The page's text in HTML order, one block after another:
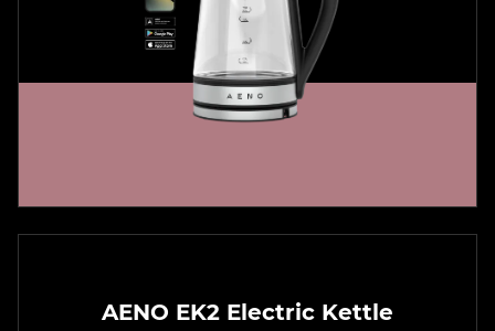
AENO EK2 Electric Kettle